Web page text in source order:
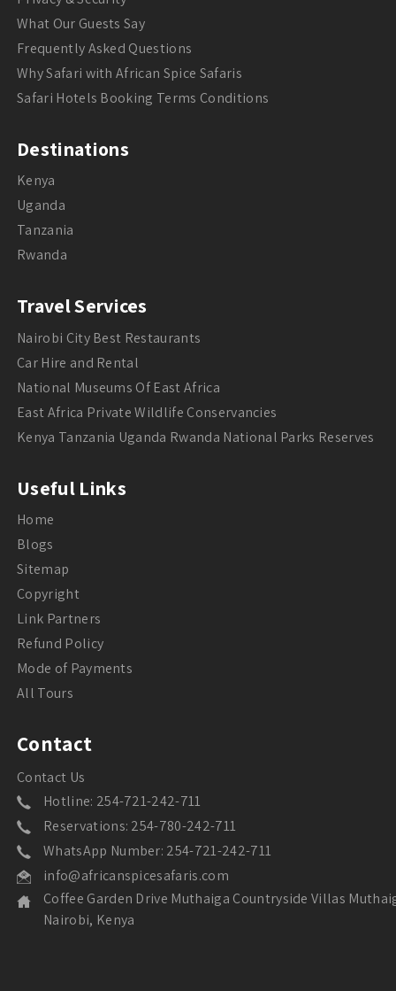
What Our Guests Say
Frequently Asked Questions
Why Safari with African Spice Safaris
Safari Hotels Booking Terms Conditions
Destinations
Kenya
Uganda
Tanzania
Rwanda
Travel Services
Nairobi City Best Restaurants
Car Hire and Rental
National Museums Of East Africa
East Africa Private Wildlife Conservancies
Kenya Tanzania Uganda Rwanda National Parks Reserves
Useful Links
Home
Blogs
Sitemap
Copyright
Link Partners
Refund Policy
Mode of Payments
All Tours
Contact
Contact Us
Hotline: 254-721-242-711
Reservations: 254-780-242-711
WhatsApp Number: 254-721-242-711
info@africanspicesafaris.com
Coffee Garden Drive Muthaiga Countryside Villas
Nairobi, Kenya